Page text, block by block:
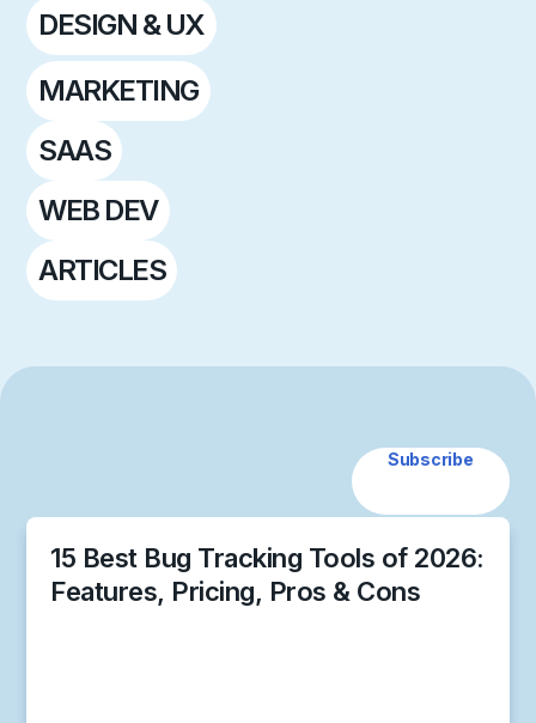
DESIGN & UX
MARKETING
SAAS
WEB DEV
ARTICLES
Subscribe
15 Best Bug Tracking Tools of 2026:
Features, Pricing, Pros & Cons